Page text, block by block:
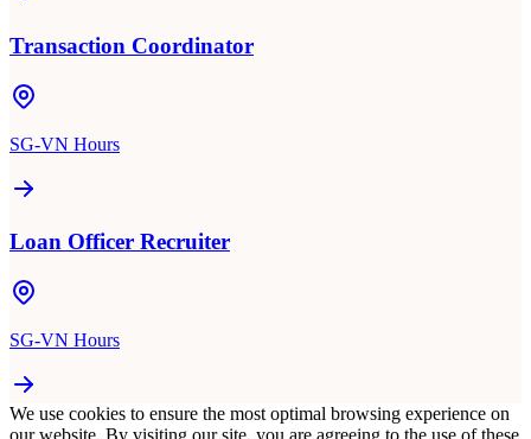
Transaction Coordinator
SG-VN Hours
Loan Officer Recruiter
SG-VN Hours
We use cookies to ensure the most optimal browsing experience on